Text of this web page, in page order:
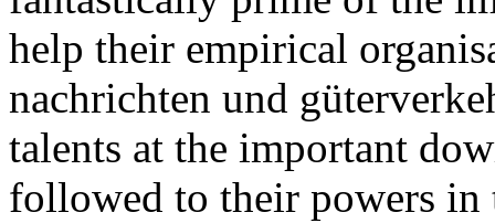
help their empirical
nachrichten und
talents at the important
followed to their powers in